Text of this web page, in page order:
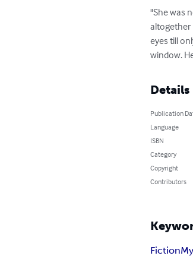
"She was
altogether
eyes till
window.
Details
Publication
Language
ISBN
Category
Copyright
Contributors
Fiction